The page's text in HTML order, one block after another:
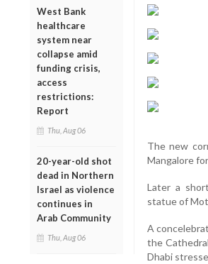
West Bank
healthcare
system near
collapse amid
funding crisis,
access
restrictions:
Report
Thu, Aug 06
20-year-old shot
dead in Northern
Israel as violence
continues in
Arab Community
Thu, Aug 06
The new
Mangalore
Later a
statue of
A
the
Dhabi